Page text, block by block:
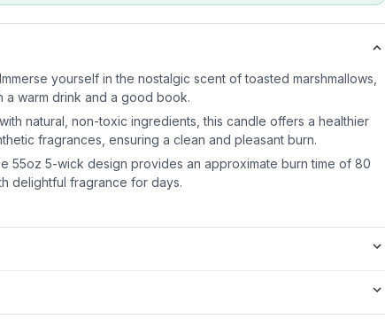
yourself in the nostalgic scent of toasted marshmallows,
warm drink and a good book.
natural, non-toxic ingredients, this candle offers a healthier
fragrances, ensuring a clean and pleasant burn.
55oz 5-wick design provides an approximate burn time of 80
delightful fragrance for days.